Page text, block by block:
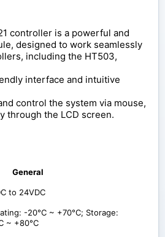
controller is a powerful and
designed to work seamlessly
including the HT503,
interface and intuitive
control the system via mouse,
through the LCD screen.
General
to 24VDC
-20°C ~ +70°C; Storage:
~ +80°C